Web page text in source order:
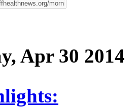
Apr 30 2014